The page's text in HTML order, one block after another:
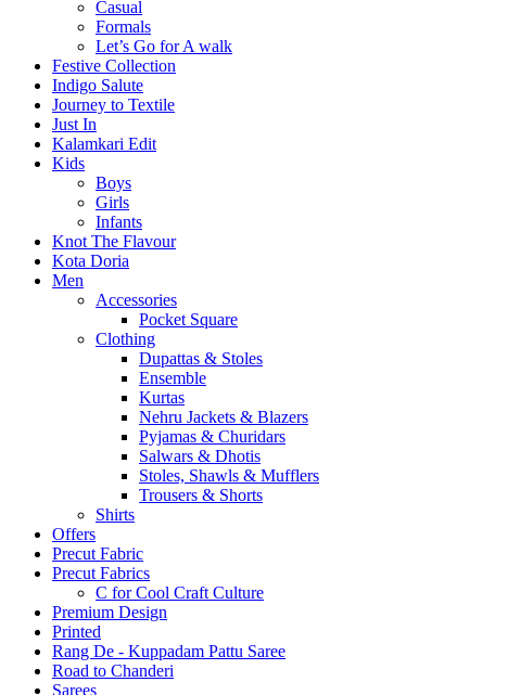
Casual
Formals
Let’s Go for A walk
Festive Collection
Indigo Salute
Journey to Textile
Just In
Kalamkari Edit
Kids
Boys
Girls
Infants
Knot The Flavour
Kota Doria
Men
Accessories
Pocket Square
Clothing
Dupattas & Stoles
Ensemble
Kurtas
Nehru Jackets & Blazers
Pyjamas & Churidars
Salwars & Dhotis
Stoles, Shawls & Mufflers
Trousers & Shorts
Shirts
Offers
Precut Fabric
Precut Fabrics
C for Cool Craft Culture
Premium Design
Printed
Rang De - Kuppadam Pattu Saree
Road to Chanderi
Sarees